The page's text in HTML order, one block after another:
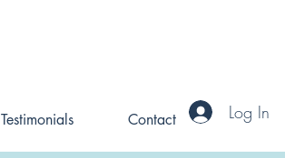
Testimonials Contact Log In